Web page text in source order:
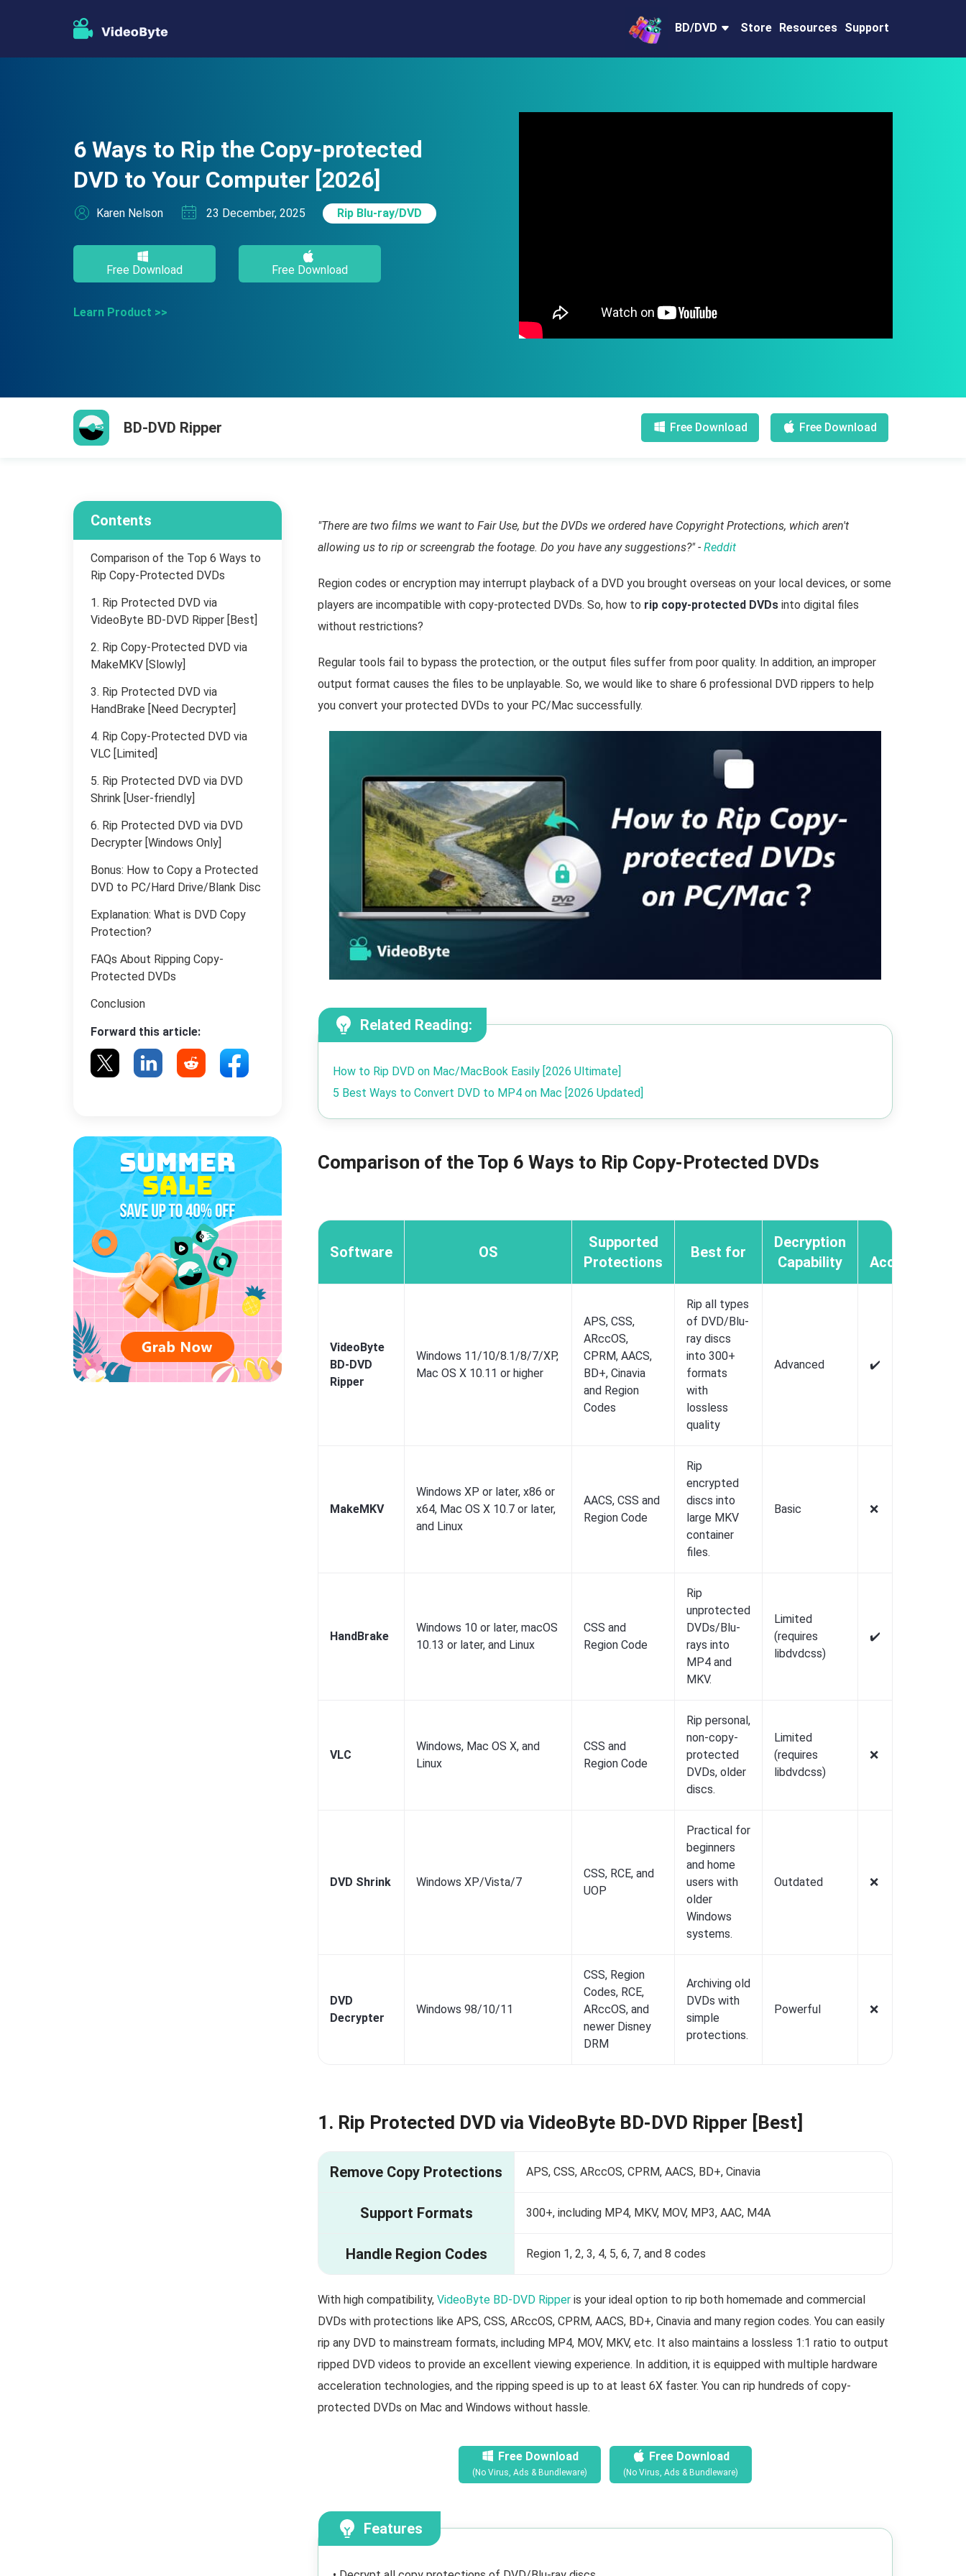
BD/DVD Store Resources Support
6 Ways to Rip the Copy-protected
DVD to Your Computer [2026]
Karen Nelson 23 December, 2025 Rip Blu-ray/DVD
Free Download Free Download
Learn Product >>
BD-DVD Ripper Free Download Free Download
Contents
Comparison of the Top 6 Ways to
Rip Copy-Protected DVDs
1. Rip Protected DVD via
VideoByte BD-DVD Ripper [Best]
2. Rip Copy-Protected DVD via
MakeMKV [Slowly]
3. Rip Protected DVD via
HandBrake [Need Decrypter]
4. Rip Copy-Protected DVD via
VLC [Limited]
5. Rip Protected DVD via DVD
Shrink [User-friendly]
6. Rip Protected DVD via DVD
Decrypter [Windows Only]
Bonus: How to Copy a Protected
DVD to PC/Hard Drive/Blank Disc
Explanation: What is DVD Copy
Protection?
FAQs About Ripping Copy-
Protected DVDs
Conclusion
Forward this article:
"There are two films we want to Fair Use, but the DVDs we ordered have Copyright Protections, which aren't
allowing us to rip or screengrab the footage. Do you have any suggestions?" - Reddit
Region codes or encryption may interrupt playback of a DVD you brought overseas on your local devices, or some
players are incompatible with copy-protected DVDs. So, how to rip copy-protected DVDs into digital files
without restrictions?
Regular tools fail to bypass the protection, or the output files suffer from poor quality. In addition, an improper
output format causes the files to be unplayable. So, we would like to share 6 professional DVD rippers to help
you convert your protected DVDs to your PC/Mac successfully.
Related Reading:
How to Rip DVD on Mac/MacBook Easily [2026 Ultimate]
5 Best Ways to Convert DVD to MP4 on Mac [2026 Updated]
Comparison of the Top 6 Ways to Rip Copy-Protected DVDs
Software OS
Supported
Protections
Best for
Decryption
Capability
Acceleration
VideoByte
BD-DVD
Ripper
Windows 11/10/8.1/8/7/XP,
Mac OS X 10.11 or higher
APS, CSS,
ARccOS,
CPRM, AACS,
BD+, Cinavia
and Region
Codes
Rip all types
of DVD/Blu-
ray discs
into 300+
formats
with
lossless
quality
Advanced ✔️
MakeMKV
Windows XP or later, x86 or
x64, Mac OS X 10.7 or later,
and Linux
AACS, CSS and
Region Code
Rip
encrypted
discs into
large MKV
container
files.
Basic ❌️
HandBrake
Windows 10 or later, macOS
10.13 or later, and Linux
CSS and
Region Code
Rip
unprotected
DVDs/Blu-
rays into
MP4 and
MKV.
Limited
(requires
libdvdcss)
✔️
VLC
Windows, Mac OS X, and
Linux
CSS and
Region Code
Rip personal,
non-copy-
protected
DVDs, older
discs.
Limited
(requires
libdvdcss)
❌️
DVD Shrink Windows XP/Vista/7
CSS, RCE, and
UOP
Practical for
beginners
and home
users with
older
Windows
systems.
Outdated ❌️
DVD
Decrypter
Windows 98/10/11
CSS, Region
Codes, RCE,
ARccOS, and
newer Disney
DRM
Archiving old
DVDs with
simple
protections.
Powerful ❌️
1. Rip Protected DVD via VideoByte BD-DVD Ripper [Best]
Remove Copy Protections APS, CSS, ARccOS, CPRM, AACS, BD+, Cinavia
Support Formats 300+, including MP4, MKV, MOV, MP3, AAC, M4A
Handle Region Codes Region 1, 2, 3, 4, 5, 6, 7, and 8 codes
With high compatibility, VideoByte BD-DVD Ripper is your ideal option to rip both homemade and commercial
DVDs with protections like APS, CSS, ARccOS, CPRM, AACS, BD+, Cinavia and many region codes. You can easily
rip any DVD to mainstream formats, including MP4, MOV, MKV, etc. It also maintains a lossless 1:1 ratio to output
ripped DVD videos to provide an excellent viewing experience. In addition, it is equipped with multiple hardware
acceleration technologies, and the ripping speed is up to at least 6X faster. You can rip hundreds of copy-
protected DVDs on Mac and Windows without hassle.
Free Download
(No Virus, Ads & Bundleware)
Free Download
(No Virus, Ads & Bundleware)
Features